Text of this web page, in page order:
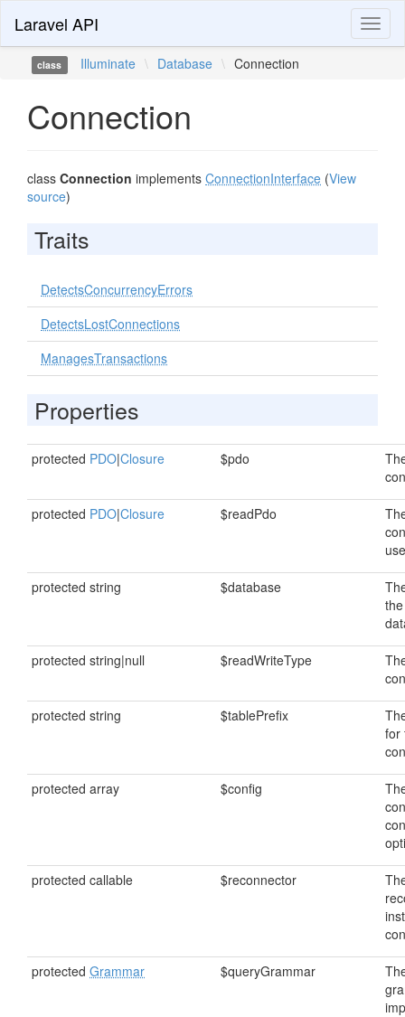
Laravel API
class Illuminate \ Database \ Connection
Connection
class Connection implements ConnectionInterface (View
source)
Traits
DetectsConcurrencyErrors
DetectsLostConnections
ManagesTransactions
Properties
protected PDO|Closure $pdo
protected PDO|Closure $readPdo
protected string $database
protected string|null $readWriteType
protected string $tablePrefix
for
protected array $config
protected callable $reconnector
protected Grammar $queryGrammar